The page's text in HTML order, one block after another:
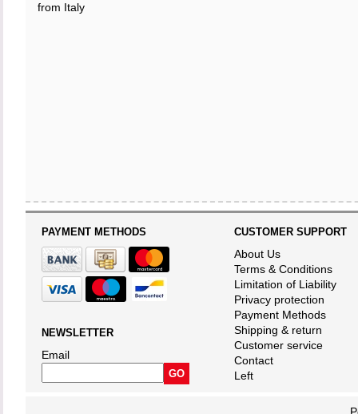
from Italy
PAYMENT METHODS
NEWSLETTER
Email
CUSTOMER SUPPORT
About Us
Terms & Conditions
Limitation of Liability
Privacy protection
Payment Methods
Shipping & return
Customer service
Contact
Left